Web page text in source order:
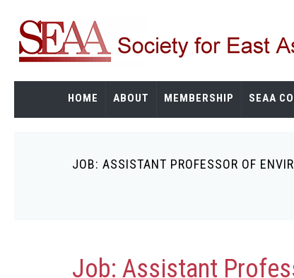
main
content
HOME ABOUT MEMBERSHIP SEAA
JOB: ASSISTANT PROFESSOR OF
Job: Assistant